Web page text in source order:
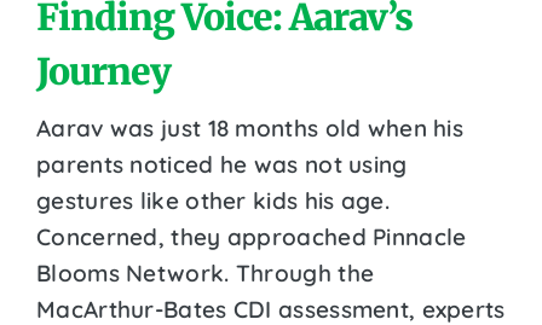
Finding Voice: Aarav’s
Journey
Aarav was just 18 months old when his
parents noticed he was not using
gestures like other kids his age.
Concerned, they approached Pinnacle
Blooms Network. Through the
MacArthur-Bates CDI assessment, experts